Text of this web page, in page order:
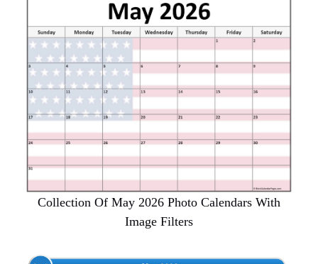
Collection Of May 2026 Photo Calendars With
Image Filters